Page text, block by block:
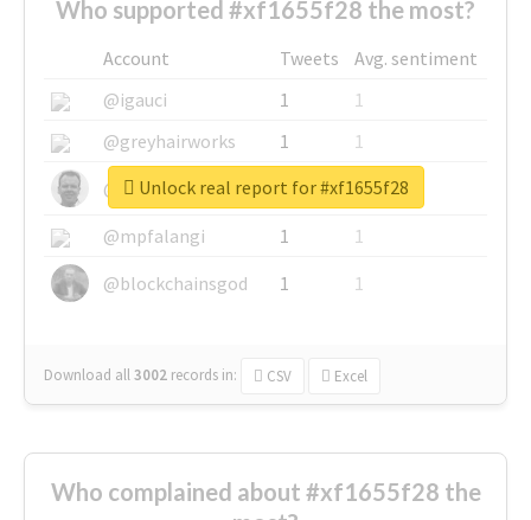
Who supported #xf1655f28 the most?
Account Tweets
Avg. sentiment
@igauci
1
1
@greyhairworks
1
1
@glynmottershead
1
1
@mpfalangi
1
1
@blockchainsgod
1 1
Download all3002 records in: CSV Excel
Unlock real report for #xf1655f28
Who complained about #xf1655f28 the